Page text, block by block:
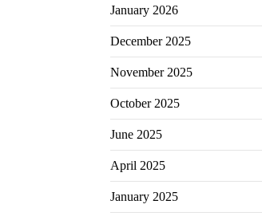
January 2026
December 2025
November 2025
October 2025
June 2025
April 2025
January 2025